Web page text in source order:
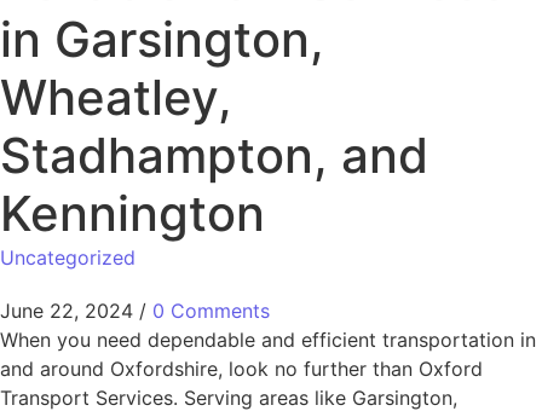
in Garsington,
Wheatley,
Stadhampton, and
Kennington
Uncategorized
June 22, 2024 / 0 Comments
When you need dependable and efficient transportation in
and around Oxfordshire, look no further than Oxford
Transport Services. Serving areas like Garsington,